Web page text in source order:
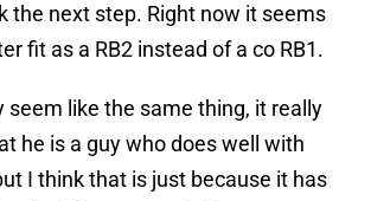
the next step. Right now it seems
fit as a RB2 instead of a co RB1.
seem like the same thing, it really
he is a guy who does well with
I think that is just because it has